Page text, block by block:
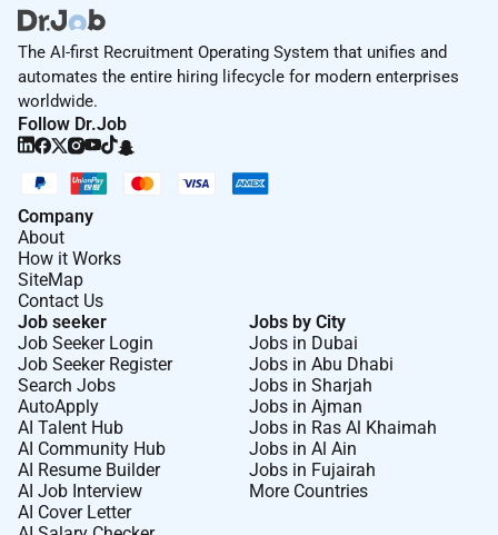
The AI-first Recruitment Operating System that unifies and
automates the entire hiring lifecycle for modern enterprises
worldwide.
Follow Dr.Job
Company
About
How it Works
SiteMap
Contact Us
Job seeker
Job Seeker Login
Job Seeker Register
Search Jobs
AutoApply
AI Talent Hub
AI Community Hub
AI Resume Builder
AI Job Interview
AI Cover Letter
Jobs by City
Jobs in Dubai
Jobs in Abu Dhabi
Jobs in Sharjah
Jobs in Ajman
Jobs in Ras Al Khaimah
Jobs in Al Ain
Jobs in Fujairah
More Countries